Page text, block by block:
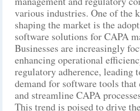
various industries. One of the
shaping the market is the
software solutions for CAPA
Businesses are increasingly
enhancing operational
regulatory adherence, leading
demand for software tools that
and streamline CAPA
This trend is poised to drive